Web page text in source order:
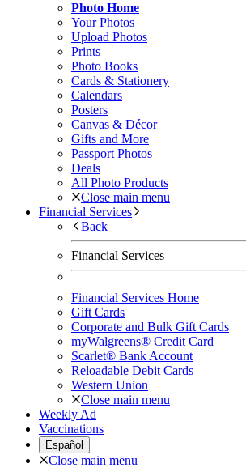
Photo Home
Your Photos
Upload Photos
Prints
Photo Books
Cards & Stationery
Calendars
Posters
Canvas & Décor
Gifts and More
Passport Photos
Deals
All Photo Products
Close main menu
Financial Services
Back
Financial Services
Financial Services Home
Gift Cards
Corporate and Bulk Gift Cards
myWalgreens® Credit Card
Scarlet® Bank Account
Reloadable Debit Cards
Western Union
Close main menu
Weekly Ad
Vaccinations
Español
Close main menu